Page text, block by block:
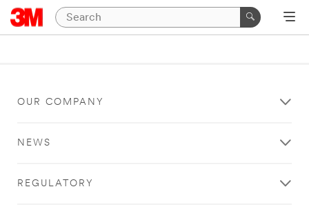
OUR COMPANY
NEWS
REGULATORY